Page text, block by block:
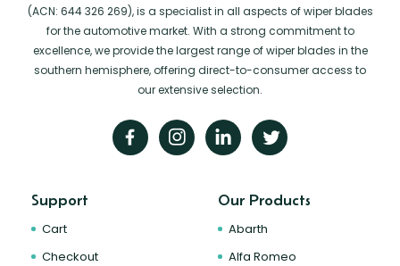
(ACN: 644 326 269), is a specialist in all aspects of wiper blades
for the automotive market. With a strong commitment to
excellence, we provide the largest range of wiper blades in the
southern hemisphere, offering direct-to-consumer access to
our extensive selection.
Support
Cart
Checkout
Our Products
Abarth
Alfa Romeo